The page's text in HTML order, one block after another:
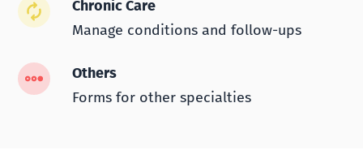
Chronic Care
Manage conditions and follow-ups
Others
Forms for other specialties